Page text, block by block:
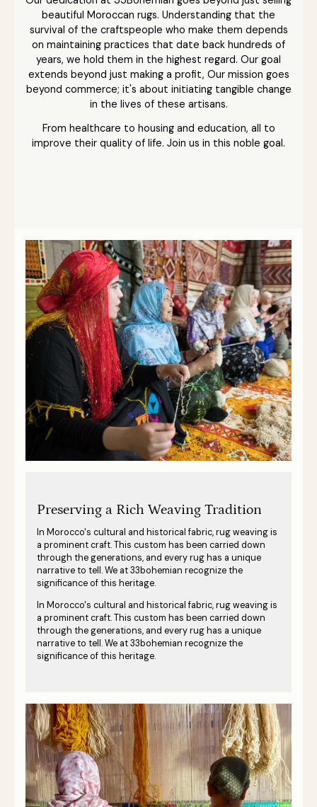
beautiful Moroccan rugs. Understanding that the
survival of the craftspeople who make them depends
on maintaining practices that date back hundreds of
years, we hold them in the highest regard. Our goal
extends beyond just making a profit, Our mission goes
beyond commerce; it's about initiating tangible change
in the lives of these artisans.
From healthcare to housing and education, all to
improve their quality of life. Join us in this noble goal.
Preserving a Rich Weaving Tradition
In Morocco's cultural and historical fabric, rug weaving is
a prominent craft. This custom has been carried down
through the generations, and every rug has a unique
narrative to tell. We at 33bohemian recognize the
significance of this heritage.
In Morocco's cultural and historical fabric, rug weaving is
a prominent craft. This custom has been carried down
through the generations, and every rug has a unique
narrative to tell. We at 33bohemian recognize the
significance of this heritage.